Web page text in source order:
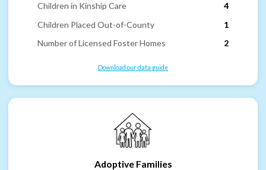
Children in Kinship Care
4
Children Placed Out-of-County
1
Number of Licensed Foster Homes
2
Download our data guide
Adoptive Families